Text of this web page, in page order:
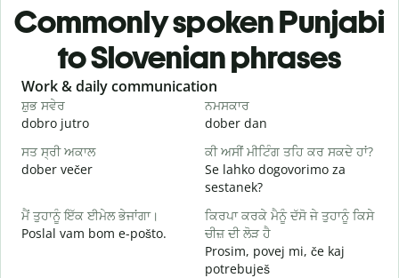
Commonly spoken Punjabi
to Slovenian phrases
Slide 1 of 6
Work & daily communication
ਸ਼ੁਭ ਸਵੇਰ
dobro jutro
ਨਮਸਕਾਰ
dober dan
ਸਤ ਸ੍ਰੀ ਅਕਾਲ
dober večer
ਕੀ ਅਸੀਂ ਮੀਟਿੰਗ ਤਹਿ ਕਰ ਸਕਦੇ ਹਾਂ?
Se lahko dogovorimo za
sestanek?
ਮੈਂ ਤੁਹਾਨੂੰ ਇੱਕ ਈਮੇਲ ਭੇਜਾਂਗਾ।
Poslal vam bom e-pošto.
ਕਿਰਪਾ ਕਰਕੇ ਮੈਨੂੰ ਦੱਸੋ ਜੇ ਤੁਹਾਨੂੰ ਕਿਸੇ
ਚੀਜ਼ ਦੀ ਲੋੜ ਹੈ
Prosim, povej mi, če kaj
potrebuješ